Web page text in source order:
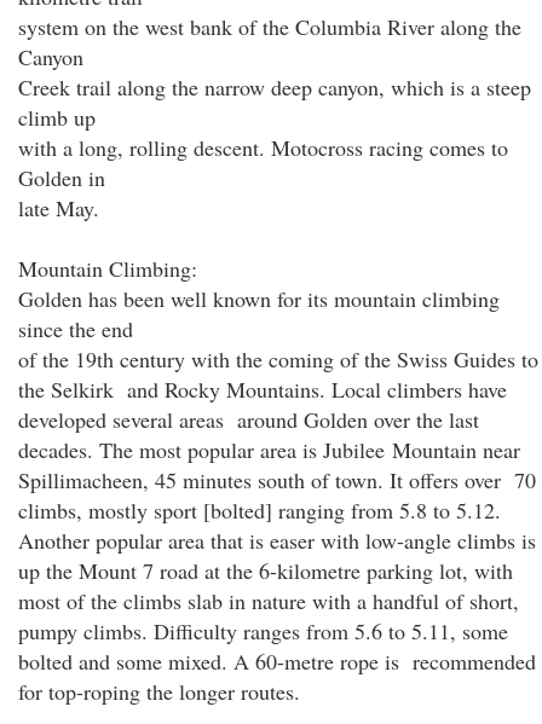
system on the west bank of the Columbia River along the
Canyon
Creek trail along the narrow deep canyon, which is a steep
climb up
with a long, rolling descent. Motocross racing comes to
Golden in
late May.
Mountain Climbing:
Golden has been well known for its mountain climbing
since the end
of the 19th century with the coming of the Swiss Guides to
the Selkirk and Rocky Mountains. Local climbers have
developed several areas around Golden over the last
decades. The most popular area is Jubilee Mountain near
Spillimacheen, 45 minutes south of town. It offers over 70
climbs, mostly sport [bolted] ranging from 5.8 to 5.12.
Another popular area that is easer with low-angle climbs is
up the Mount 7 road at the 6-kilometre parking lot, with
most of the climbs slab in nature with a handful of short,
pumpy climbs. Difficulty ranges from 5.6 to 5.11, some
bolted and some mixed. A 60-metre rope is recommended
for top-roping the longer routes.